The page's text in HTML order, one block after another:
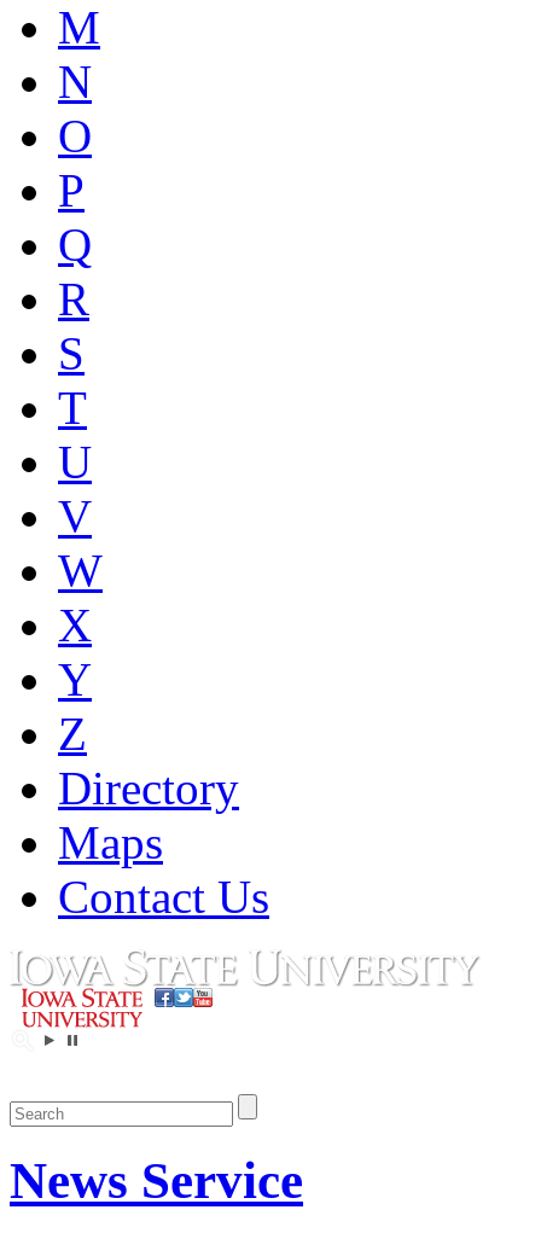
M
N
O
P
Q
R
S
T
U
V
W
X
Y
Z
Directory
Maps
Contact Us
News Service